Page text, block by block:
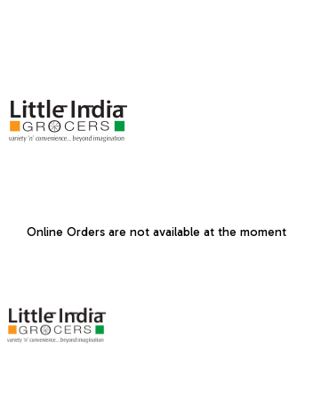
Online Orders are not available at the moment